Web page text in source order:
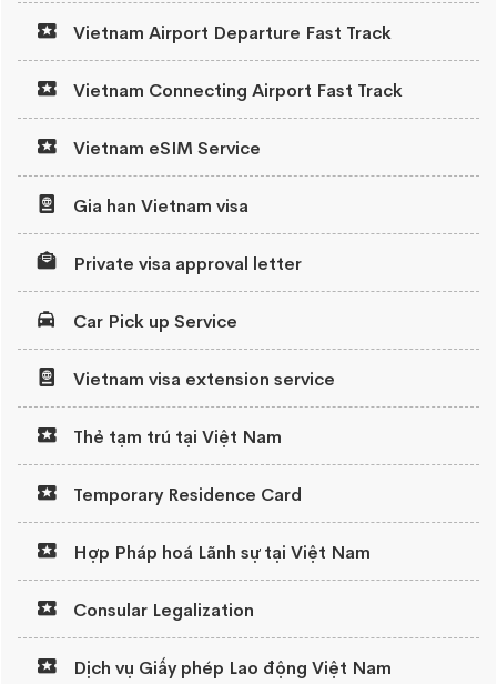
Vietnam Airport Departure Fast Track
Vietnam Connecting Airport Fast Track
Vietnam eSIM Service
Gia han Vietnam visa
Private visa approval letter
Car Pick up Service
Vietnam visa extension service
Thẻ tạm trú tại Việt Nam
Temporary Residence Card
Hợp Pháp hoá Lãnh sự tại Việt Nam
Consular Legalization
Dịch vụ Giấy phép Lao động Việt Nam